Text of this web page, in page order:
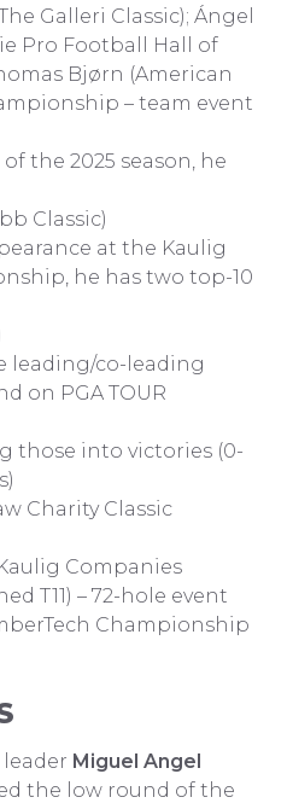
Galleri Classic); Ángel
Pro Football Hall of
Bjørn (American
– team event
the 2025 season, he
Classic)
at the Kaulig
he has two top-10
leading/co-leading
on PGA TOUR
those into victories (0-
Charity Classic
Companies
T11) – 72-hole event
Championship
Miguel Angel
the low round of the